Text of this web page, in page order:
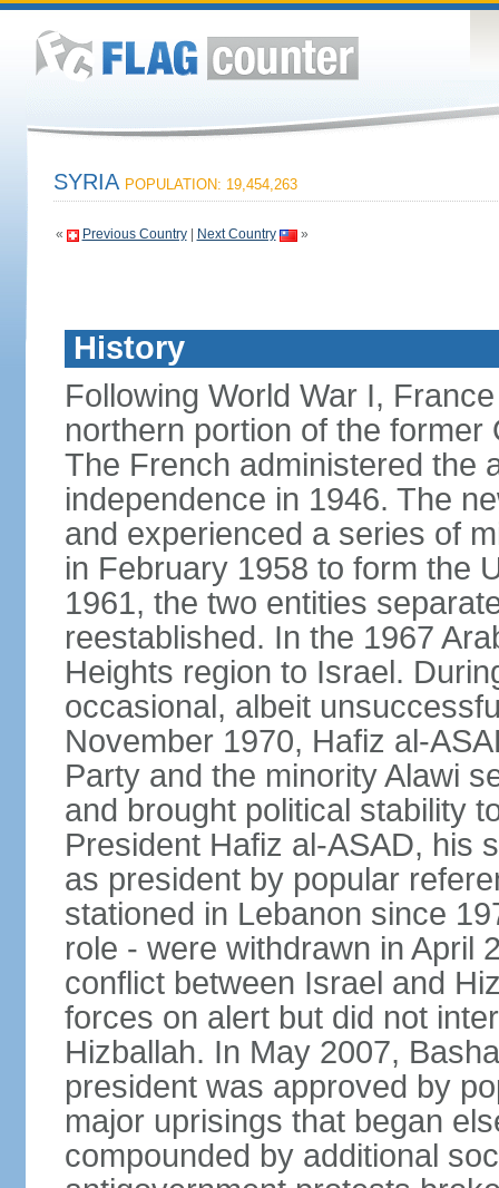
SYRIA POPULATION: 19,454,263
« Previous Country| Next Country »
History
Following World War I,
northern portion of the
The French administered the
independence in 1946. The
and experienced a series of
in February 1958 to form the
1961, the two entities
reestablished. In the 1967
Heights region to Israel.
occasional, albeit
November 1970, Hafiz al-
Party and the minority Alawi
and brought political stability
President Hafiz al-ASAD, his
as president by popular
stationed in Lebanon since
role - were withdrawn in April
conflict between Israel and
forces on alert but did not
Hizballah. In May 2007,
president was approved by
major uprisings that began
compounded by additional